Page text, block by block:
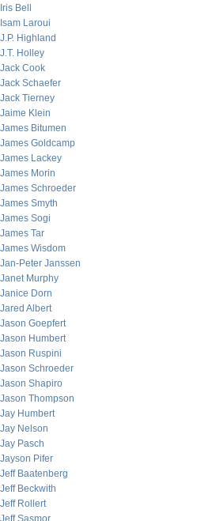
Iris Bell
Isam Laroui
J.P. Highland
J.T. Holley
Jack Cook
Jack Schaefer
Jack Tierney
Jaime Klein
James Bitumen
James Goldcamp
James Lackey
James Morin
James Schroeder
James Smyth
James Sogi
James Tar
James Wisdom
Jan-Peter Janssen
Janet Murphy
Janice Dorn
Jared Albert
Jason Goepfert
Jason Humbert
Jason Ruspini
Jason Schroeder
Jason Shapiro
Jason Thompson
Jay Humbert
Jay Nelson
Jay Pasch
Jayson Pifer
Jeff Baatenberg
Jeff Beckwith
Jeff Rollert
Jeff Sasmor